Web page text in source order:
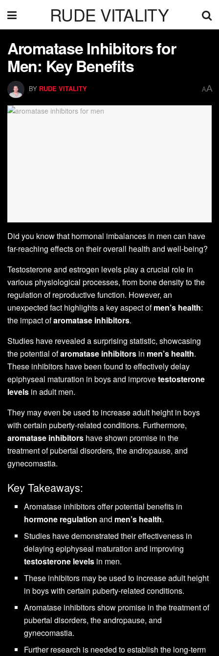
RUDE VITALITY
Aromatase Inhibitors for
Men: Key Benefits
BY RUDE VITALITY AA
Did you know that hormonal imbalances in men can have
far-reaching effects on their overall health and well-being?
Testosterone and estrogen levels play a crucial role in
various physiological processes, from bone density to the
regulation of reproductive function. However, an
unexpected fact highlights a key aspect ofmen’s health:
the impact ofaromatase inhibitors.
Studies have revealed a surprising statistic, showcasing
the potential ofaromatase inhibitors in men’s health.
These inhibitors have been found to effectively delay
epiphyseal maturation in boys and improvetestosterone
levels in adult men.
They may even be used to increase adult height in boys
with certain puberty-related conditions. Furthermore,
aromatase inhibitors have shown promise in the
treatment of pubertal disorders, the andropause, and
gynecomastia.
Key Takeaways:
Aromatase inhibitors offer potential benefits in
hormone regulation and men’s health.
Studies have demonstrated their effectiveness in
delaying epiphyseal maturation and improving
testosterone levels in men.
These inhibitors may be used to increase adult height
in boys with certain puberty-related conditions.
Aromatase inhibitors show promise in the treatment of
pubertal disorders, the andropause, and
gynecomastia.
Further research is needed to establish the long-term